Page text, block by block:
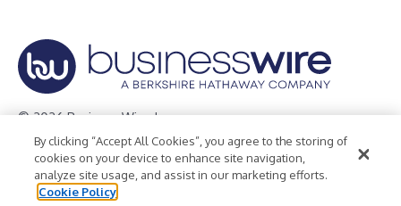
© 2026 Business Wire, Inc.
Privacy Policy Cookie Policy
Accessibility Statement
Terms of Use
Legal
By clicking “Accept All Cookies”, you agree to the storing of
cookies on your device to enhance site navigation,
analyze site usage, and assist in our marketing efforts.
Cookie Policy